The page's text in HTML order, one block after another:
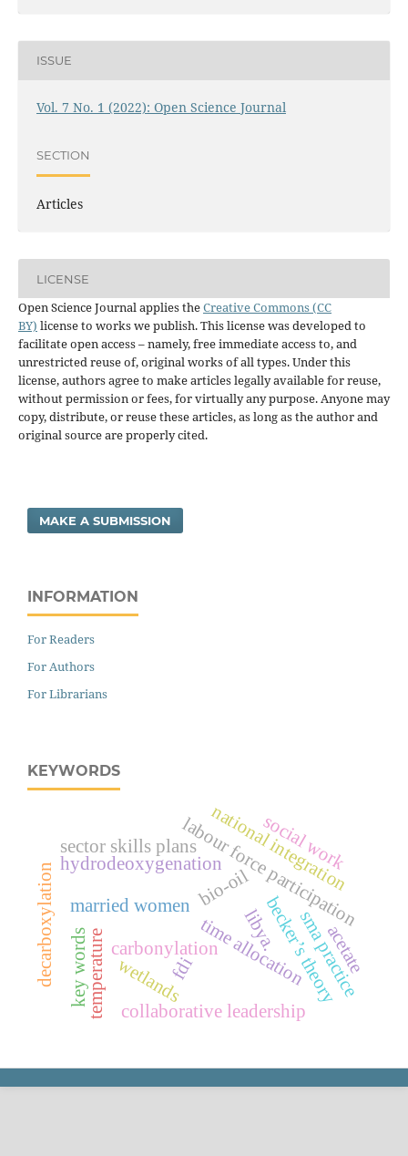
ISSUE
Vol. 7 No. 1 (2022): Open Science Journal
SECTION
Articles
LICENSE
Open Science Journal applies theCreative Commons (CC
BY) license to works we publish. This license was developed to
facilitate open access – namely, free immediate access to, and
unrestricted reuse of, original works of all types. Under this
license, authors agree to make articles legally available for reuse,
without permission or fees, for virtually any purpose. Anyone may
copy, distribute, or reuse these articles, as long as the author and
original source are properly cited.
MAKE A SUBMISSION
INFORMATION
For Readers
For Authors
For Librarians
KEYWORDS
time allocation
becker’s theory
married womenlabour force participation
hydrodeoxygenation
decarboxylation carbonylation
temperature
bio-oil
sma practice
key words
national integration
wetlands
collaborative leadership
sector skills plans social work
fdi
libya. acetate